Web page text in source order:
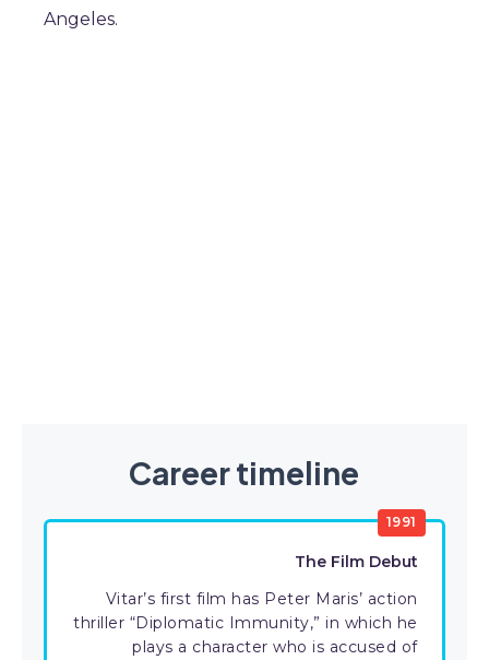
Angeles.
Career timeline
1991
The Film Debut
Vitar’s first film has Peter Maris’ action
thriller “Diplomatic Immunity,” in which he
plays a character who is accused of